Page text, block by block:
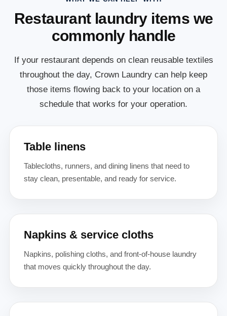
Restaurant laundry items we
commonly handle
If your restaurant depends on clean reusable textiles
throughout the day, Crown Laundry can help keep
those items flowing back to your location on a
schedule that works for your operation.
Table linens
Tablecloths, runners, and dining linens that need to
stay clean, presentable, and ready for service.
Napkins & service cloths
Napkins, polishing cloths, and front-of-house laundry
that moves quickly throughout the day.